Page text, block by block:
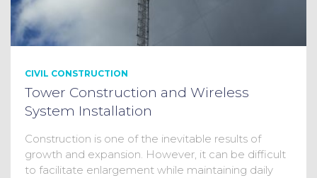
CIVIL CONSTRUCTION
Tower Construction and Wireless
System Installation
Construction is one of the inevitable results of
growth and expansion. However, it can be difficult
to facilitate enlargement while maintaining daily